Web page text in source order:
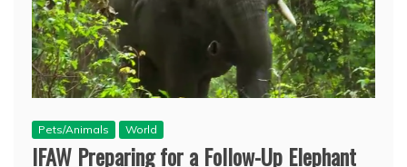
Pets/Animals World
IFAW Preparing for a Follow-Up Elephant